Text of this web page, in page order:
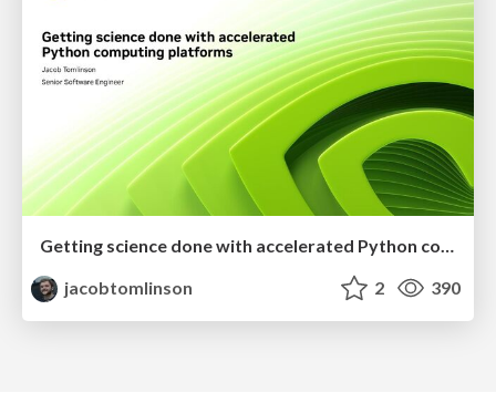
jacobtomlinson
2 390